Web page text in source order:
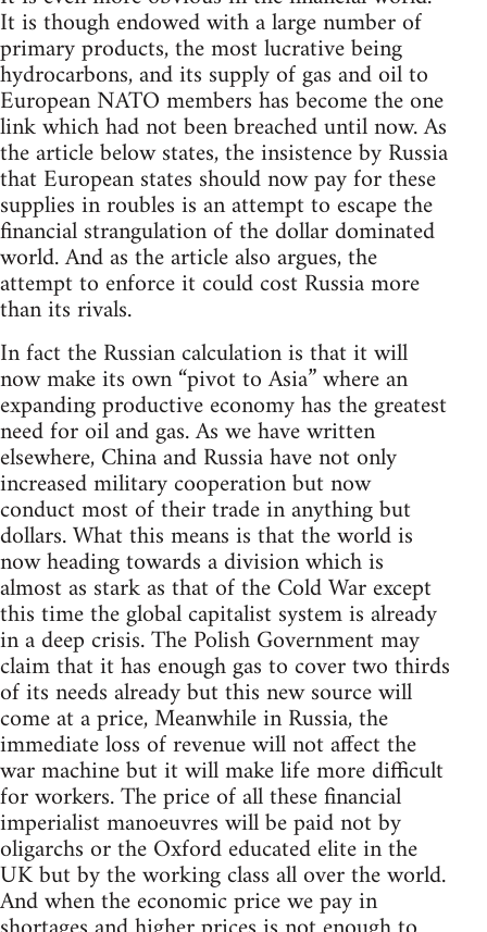
It is though endowed with a large number of
primary products, the most lucrative being
hydrocarbons, and its supply of gas and oil to
European NATO members has become the one
link which had not been breached until now. As
the article below states, the insistence by Russia
that European states should now pay for these
supplies in roubles is an attempt to escape the
financial strangulation of the dollar dominated
world. And as the article also argues, the
attempt to enforce it could cost Russia more
than its rivals.
In fact the Russian calculation is that it will
now make its own “pivot to Asia” where an
expanding productive economy has the greatest
need for oil and gas. As we have written
elsewhere, China and Russia have not only
increased military cooperation but now
conduct most of their trade in anything but
dollars. What this means is that the world is
now heading towards a division which is
almost as stark as that of the Cold War except
this time the global capitalist system is already
in a deep crisis. The Polish Government may
claim that it has enough gas to cover two thirds
of its needs already but this new source will
come at a price, Meanwhile in Russia, the
immediate loss of revenue will not affect the
war machine but it will make life more difficult
for workers. The price of all these financial
imperialist manoeuvres will be paid not by
oligarchs or the Oxford educated elite in the
UK but by the working class all over the world.
And when the economic price we pay in